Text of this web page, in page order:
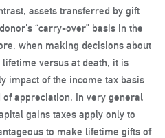
assets transferred by gift
“carry-over” basis in the
when making decisions about
versus at death, it is
impact of the income tax basis
appreciation. In very general
gains taxes apply only to
to make lifetime gifts of